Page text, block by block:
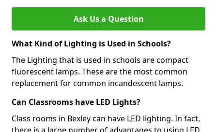
Ask Us a Question
What Kind of Lighting is Used in Schools?
The Lighting that is used in schools are compact
fluorescent lamps. These are the most common
replacement for common incandescent lamps.
Can Classrooms have LED Lights?
Class rooms in Bexley can have LED lighting. In fact,
there is a large number of advantages to using LED